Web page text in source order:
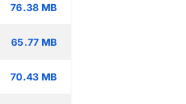
76.38 MB
65.77 MB
70.43 MB